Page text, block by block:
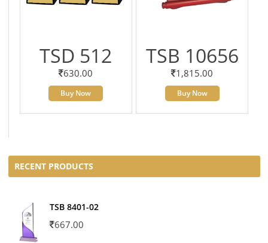
TSD 512
630.00
Buy Now
TSB 10656
1,815.00
Buy Now
RECENT PRODUCTS
TSB 8401-02
667.00